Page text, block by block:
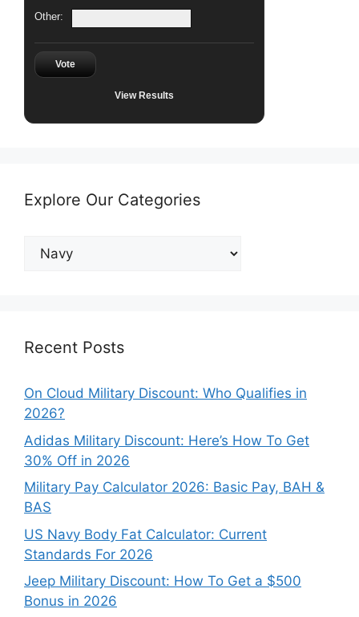
Other:
Vote
View Results
Explore Our Categories
Explore
Recent Posts
On Cloud Military Discount: Who Qualifies in
2026?
Adidas Military Discount: Here’s How To Get
30% Off in 2026
Military Pay Calculator 2026: Basic Pay, BAH &
BAS
US Navy Body Fat Calculator: Current
Standards For 2026
Jeep Military Discount: How To Get a $500
Bonus in 2026